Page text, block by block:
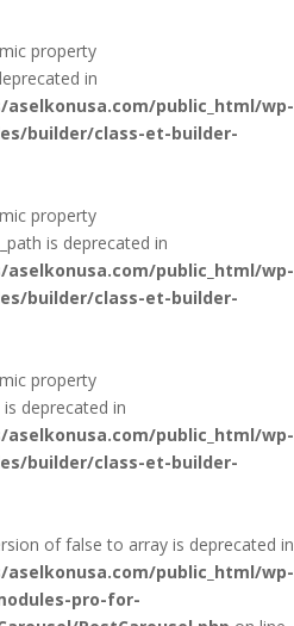
property
in
aselkonusa.com/public_html/wp-
builder/class-et-builder-
property
is deprecated in
aselkonusa.com/public_html/wp-
builder/class-et-builder-
property
deprecated in
aselkonusa.com/public_html/wp-
builder/class-et-builder-
of false to array is deprecated in
aselkonusa.com/public_html/wp-
pro-for-